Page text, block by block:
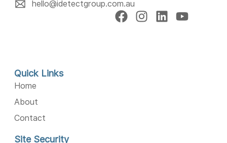
hello@idetectgroup.com.au
Quick Links
Home
About
Contact
Site Security